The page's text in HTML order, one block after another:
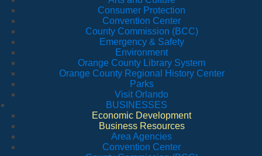
Consumer Protection
Convention Center
County Commission (BCC)
Emergency & Safety
Environment
Orange County Library System
Orange County Regional History Center
Parks
Visit Orlando
BUSINESSES
Economic Development
Business Resources
Area Agencies
Convention Center